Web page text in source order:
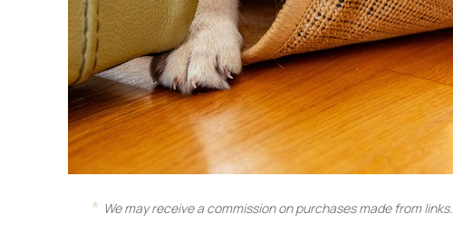
We may receive a commission on purchases made from links.